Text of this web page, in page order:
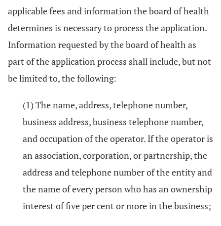
applicable fees and information the board of health
determines is necessary to process the application.
Information requested by the board of health as
part of the application process shall include, but not
be limited to, the following:
(1) The name, address, telephone number,
business address, business telephone number,
and occupation of the operator. If the operator is
an association, corporation, or partnership, the
address and telephone number of the entity and
the name of every person who has an ownership
interest of five per cent or more in the business;